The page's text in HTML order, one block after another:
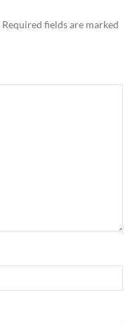
Required fields are marked